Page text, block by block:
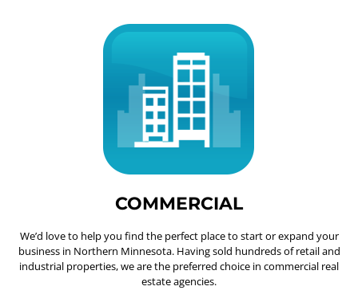
COMMERCIAL
We’d love to help you find the perfect place to start or expand your
business in Northern Minnesota. Having sold hundreds of retail and
industrial properties, we are the preferred choice in commercial real
estate agencies.